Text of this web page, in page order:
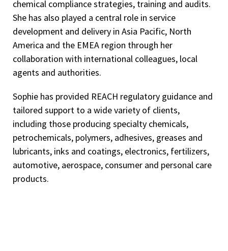
chemical compliance strategies, training and audits.
She has also played a central role in service
development and delivery in Asia Pacific, North
America and the EMEA region through her
collaboration with international colleagues, local
agents and authorities.
Sophie has provided REACH regulatory guidance and
tailored support to a wide variety of clients,
including those producing specialty chemicals,
petrochemicals, polymers, adhesives, greases and
lubricants, inks and coatings, electronics, fertilizers,
automotive, aerospace, consumer and personal care
products.